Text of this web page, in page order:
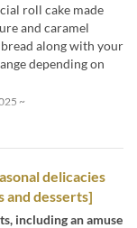
roll cake made
and caramel
along with your
depending on
~
delicacies
and desserts]
including an amuse